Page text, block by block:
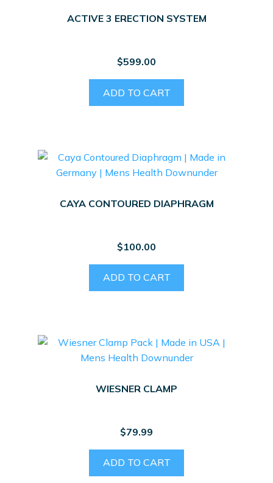
ACTIVE 3 ERECTION SYSTEM
$599.00
ADD TO CART
CAYA CONTOURED DIAPHRAGM
$100.00
ADD TO CART
WIESNER CLAMP
$79.99
ADD TO CART